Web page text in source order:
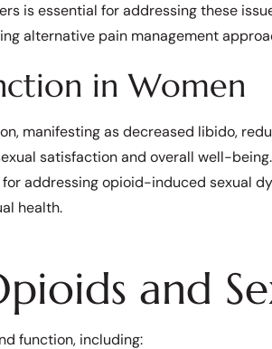
is essential for addressing these
alternative pain management
in Women
manifesting as decreased libido,
satisfaction and overall well-
addressing opioid-induced sexual
health.
and
function, including: